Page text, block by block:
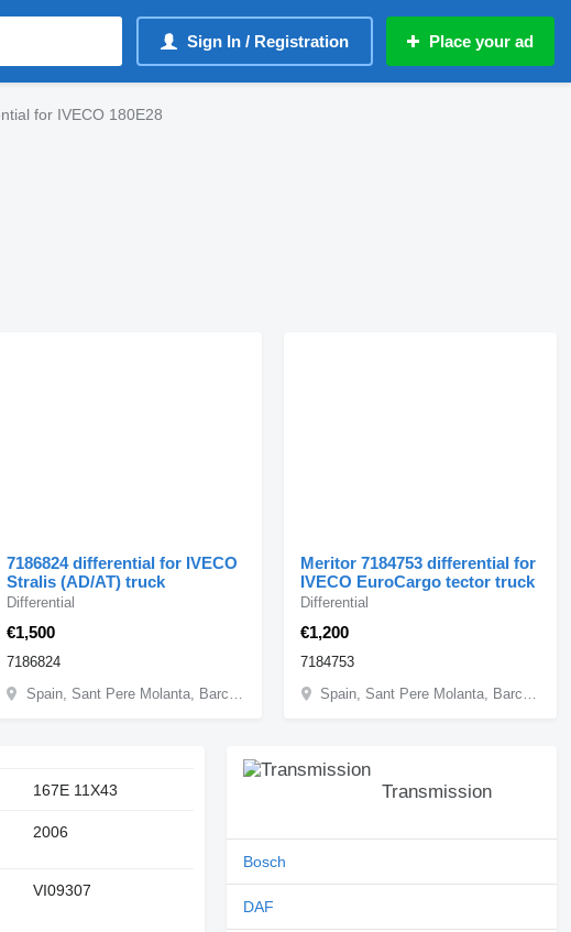
Sign In / Registration Place your ad
for IVECO 180E28
7186824 differential for IVECO
Stralis (AD/AT) truck
€1,500
Differential
7186824
Meritor 7184753 differential for
IVECO EuroCargo tector truck
€1,200
Differential
7184753
167E 11X43
2006
VI09307
Transmission
Bosch
DAF